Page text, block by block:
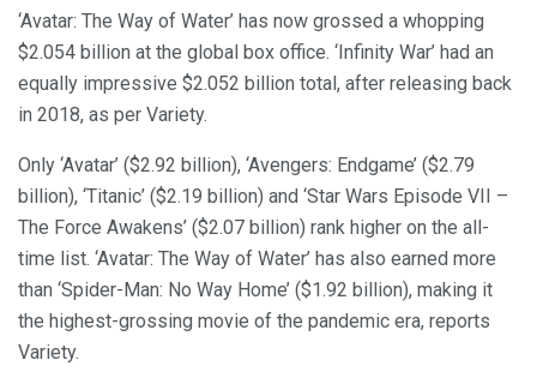
‘Avatar: The Way of Water’ has now grossed a whopping
$2.054 billion at the global box office. ‘Infinity War’ had an
equally impressive $2.052 billion total, after releasing back
in 2018, as per Variety.
Only ‘Avatar’ ($2.92 billion), ‘Avengers: Endgame’ ($2.79
billion), ‘Titanic’ ($2.19 billion) and ‘Star Wars Episode VII –
The Force Awakens’ ($2.07 billion) rank higher on the all-
time list. ‘Avatar: The Way of Water’ has also earned more
than ‘Spider-Man: No Way Home’ ($1.92 billion), making it
the highest-grossing movie of the pandemic era, reports
Variety.